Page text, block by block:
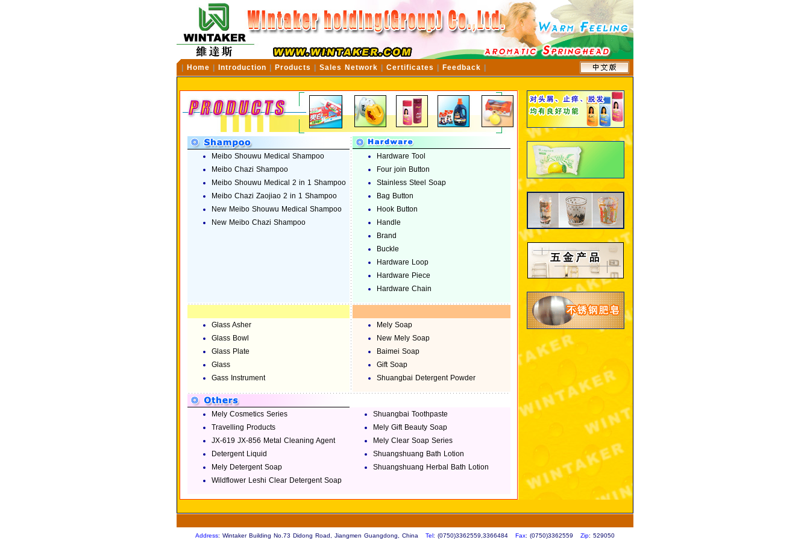
Home Introduction Products Sales Network Certificates Feedback
Meibo Shouwu Medical Shampoo
Meibo Chazi Shampoo
Meibo Shouwu Medical 2 in 1 Shampoo
Meibo Chazi Zaojiao 2 in 1 Shampoo
New Meibo Shouwu Medical Shampoo
New Meibo Chazi Shampoo
Hardware Tool
Four join Button
Stainless Steel Soap
Bag Button
Hook Button
Handle
Brand
Buckle
Hardware Loop
Hardware Piece
Hardware Chain
Glass Asher
Glass Bowl
Glass Plate
Glass
Gass Instrument
Mely Soap
New Mely Soap
Baimei Soap
Gift Soap
Shuangbai Detergent Powder
Mely Cosmetics Series
Travelling Products
JX-619 JX-856 Metal Cleaning Agent
Detergent Liquid
Mely Detergent Soap
Wildflower Leshi Clear Detergent Soap
Shuangbai Toothpaste
Mely Gift Beauty Soap
Mely Clear Soap Series
Shuangshuang Bath Lotion
Shuangshuang Herbal Bath Lotion
Address: Wintaker Building No.73 Didong Road, Jiangmen Guangdong, China Tel: (0750)3362559,3366484 Fax: (0750)3362559 Zip: 529050